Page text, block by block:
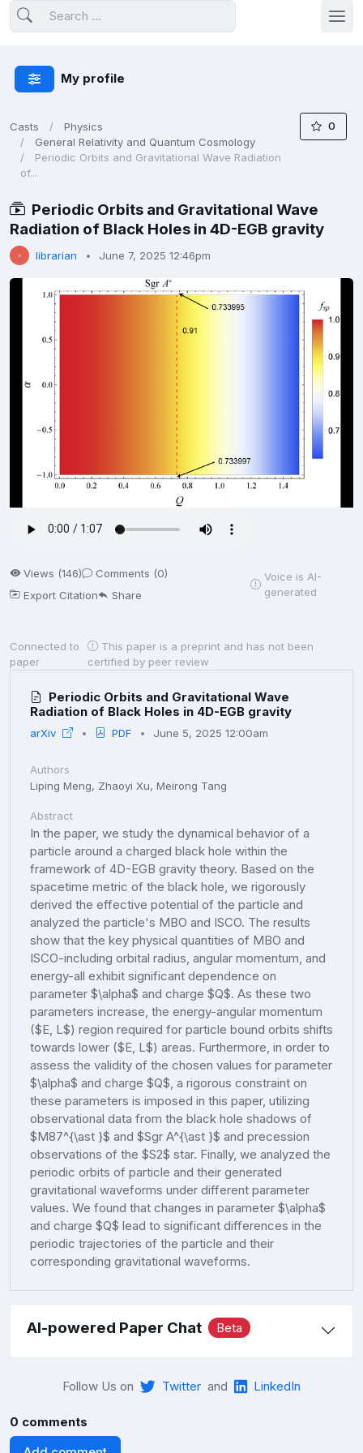
My profile
Casts
Physics
General Relativity and Quantum Cosmology
Periodic Orbits and Gravitational Wave Radiation
of...
0
Periodic Orbits and Gravitational Wave
Radiation of Black Holes in 4D-EGB gravity
librarian June 7, 2025 12:46pm
Views (146)
Comments (0)
Export Citation
Share
Voice is AI-
generated
Connected to
paper
This paper is a preprint and has not been
certified by peer review
Periodic Orbits and Gravitational Wave
Radiation of Black Holes in 4D-EGB gravity
arXiv PDF June 5, 2025 12:00am
Authors
Liping Meng, Zhaoyi Xu, Meirong Tang
Abstract
In the paper, we study the dynamical behavior of a
particle around a charged black hole within the
framework of 4D-EGB gravity theory. Based on the
spacetime metric of the black hole, we rigorously
derived the effective potential of the particle and
analyzed the particle's MBO and ISCO. The results
show that the key physical quantities of MBO and
ISCO-including orbital radius, angular momentum, and
energy-all exhibit significant dependence on
parameter $\alpha$ and charge $Q$. As these two
parameters increase, the energy-angular momentum
($E, L$) region required for particle bound orbits shifts
towards lower ($E, L$) areas. Furthermore, in order to
assess the validity of the chosen values for parameter
$\alpha$ and charge $Q$, a rigorous constraint on
these parameters is imposed in this paper, utilizing
observational data from the black hole shadows of
$M87^{\ast }$ and $Sgr A^{\ast }$ and precession
observations of the $S2$ star. Finally, we analyzed the
periodic orbits of particle and their generated
gravitational waveforms under different parameter
values. We found that changes in parameter $\alpha$
and charge $Q$ lead to significant differences in the
periodic trajectories of the particle and their
corresponding gravitational waveforms.
AI-powered Paper Chat Beta
Follow Us on Twitter and LinkedIn
0 comments